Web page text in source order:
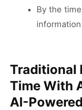
By the
Traditional
Time With
AI-